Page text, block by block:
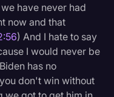
have never had
now and that
) And I hate to say
I would never be
has no
don't win without